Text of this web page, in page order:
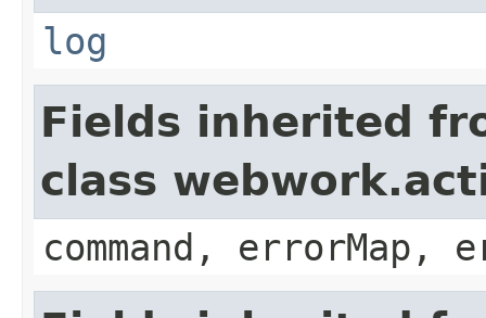
log
Fields inherited
class
command, errorMap,